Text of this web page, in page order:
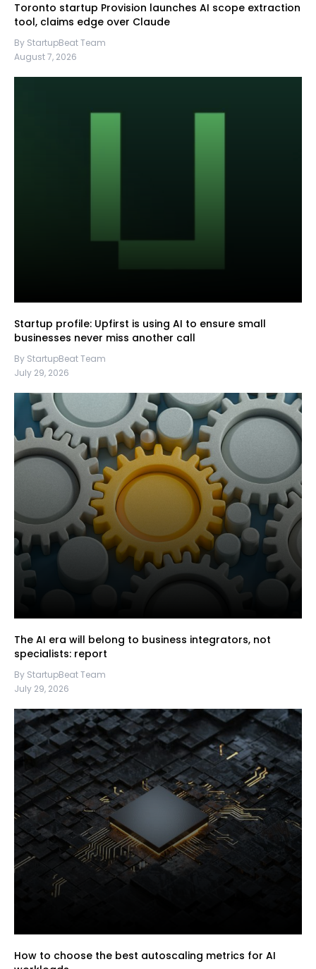
Toronto startup Provision launches AI scope extraction
tool, claims edge over Claude
By StartupBeat Team
August 7, 2026
Startup profile: Upfirst is using AI to ensure small
businesses never miss another call
By StartupBeat Team
July 29, 2026
The AI era will belong to business integrators, not
specialists: report
By StartupBeat Team
July 29, 2026
How to choose the best autoscaling metrics for AI